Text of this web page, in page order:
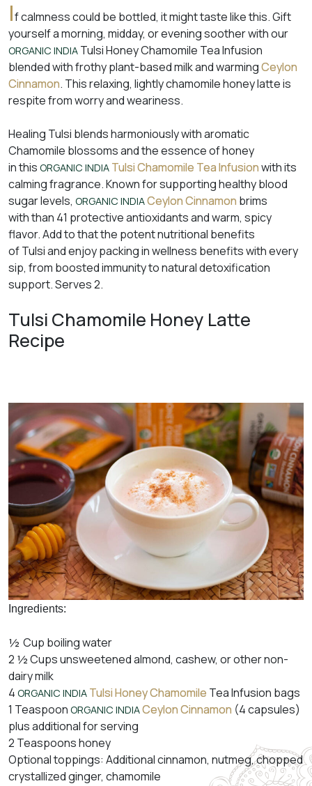
If calmness could be bottled, it might taste like this. Gift
yourself a morning, midday, or evening soother with our
ORGANIC INDIA Tulsi Honey Chamomile Tea Infusion
blended with frothy plant-based milk and warmingCeylon
Cinnamon. This relaxing, lightly chamomile honey latte is
respite from worry and weariness.
Healing Tulsi blends harmoniously with aromatic
Chamomile blossoms and the essence of honey
in this ORGANIC INDIA Tulsi Chamomile Tea Infusionwith its
calming fragrance. Known for supporting healthy blood
sugar levels, ORGANIC INDIACeylon Cinnamon brims
with than 41 protective antioxidants and warm, spicy
flavor. Add to that the potent nutritional benefits
of Tulsi and enjoy packing in wellness benefits with every
sip, from boosted immunity to natural detoxification
support. Serves 2.
Tulsi Chamomile Honey Latte
Recipe
Ingredients:
½ Cup boiling water
2 ½ Cups unsweetened almond, cashew, or other non-
dairy milk
4 ORGANIC INDIA Tulsi Honey Chamomile Tea Infusion bags
1 Teaspoon ORGANIC INDIACeylon Cinnamon (4 capsules)
plus additional for serving
2 Teaspoons honey
Optional toppings: Additional cinnamon, nutmeg, chopped
crystallized ginger, chamomile